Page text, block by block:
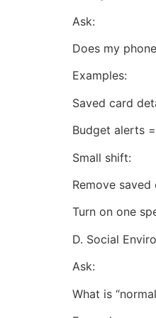
Ask:
Does my
Examples:
Saved card
Budget alerts
Small shift:
Remove
Turn on one
D. Social
Ask:
What is